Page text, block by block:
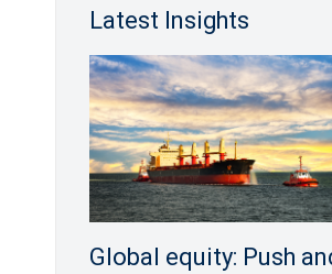
Latest Insights
Global equity: Push